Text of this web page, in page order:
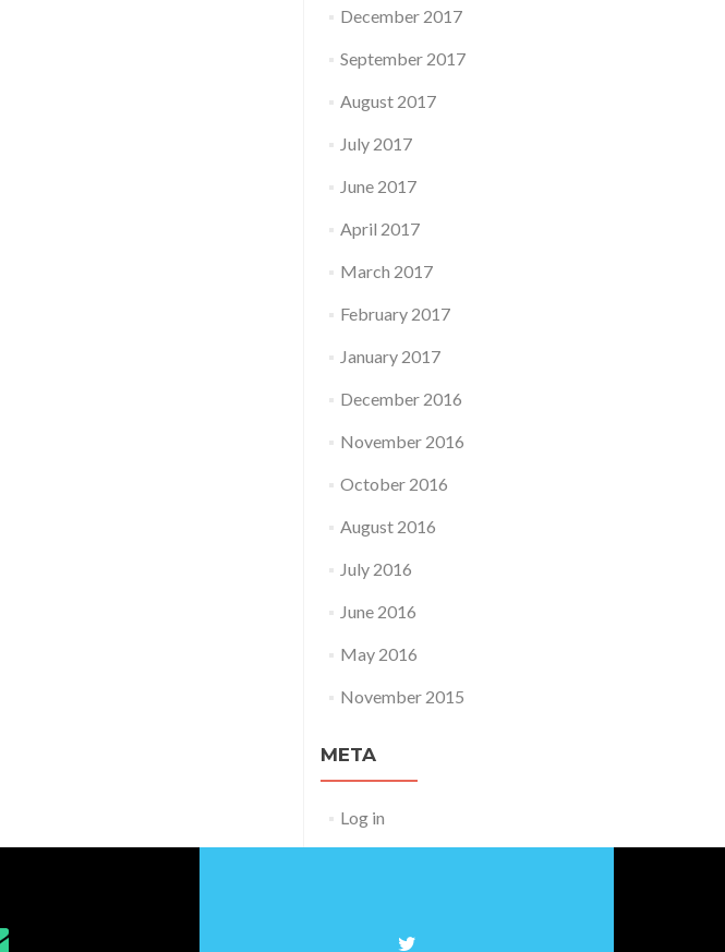
December 2017
September 2017
August 2017
July 2017
June 2017
April 2017
March 2017
February 2017
January 2017
December 2016
November 2016
October 2016
August 2016
July 2016
June 2016
May 2016
November 2015
META
Log in